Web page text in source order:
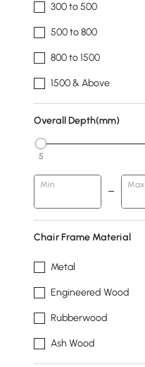
300 to 500
500 to 800
800 to 1500
1500 & Above
Overall Depth(mm)
5
Min Max
Chair Frame Material
Metal
Engineered Wood
Rubberwood
Ash Wood